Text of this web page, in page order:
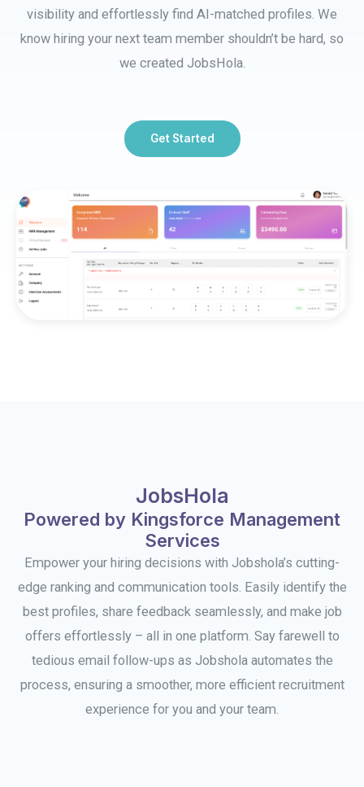
visibility and effortlessly find AI-matched profiles. We
know hiring your next team member shouldn’t be hard, so
we created JobsHola.
Get Started
JobsHola
Powered by Kingsforce Management
Services
Empower your hiring decisions with Jobshola’s cutting-
edge ranking and communication tools. Easily identify the
best profiles, share feedback seamlessly, and make job
offers effortlessly – all in one platform. Say farewell to
tedious email follow-ups as Jobshola automates the
process, ensuring a smoother, more efficient recruitment
experience for you and your team.